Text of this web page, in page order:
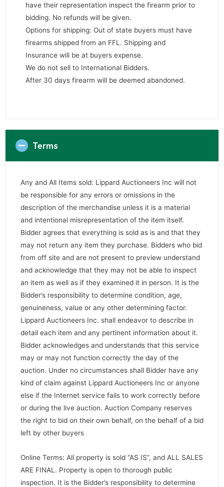
have their representation inspect the firearm prior to
bidding. No refunds will be given.
Options for shipping: Out of state buyers must have
firearms shipped from an FFL. Shipping and
Insurance will be at buyers expense.
We do not sell to International Bidders.
After 30 days firearm will be deemed abandoned.
Terms
Any and All Items sold: Lippard Auctioneers Inc will not
be responsible for any errors or omissions in the
description of the merchandise unless it is a material
and intentional misrepresentation of the item itself.
Bidder agrees that everything is sold as is and that they
may not return any item they purchase. Bidders who bid
from off site and are not present to preview understand
and acknowledge that they may not be able to inspect
an item as well as if they examined it in person. It is the
Bidder’s responsibility to determine condition, age,
genuineness, value or any other determining factor.
Lippard Auctioneers Inc. shall endeavor to describe in
detail each item and any pertinent information about it.
Bidder acknowledges and understands that this service
may or may not function correctly the day of the
auction. Under no circumstances shall Bidder have any
kind of claim against Lippard Auctioneers Inc or anyone
else if the Internet service fails to work correctly before
or during the live auction. Auction Company reserves
the right to bid on their own behalf, on the behalf of a bid
left by other buyers
Online Terms: All property is sold “AS IS”, and ALL SALES
ARE FINAL. Property is open to thorough public
inspection. It is the Bidder’s responsibility to determine